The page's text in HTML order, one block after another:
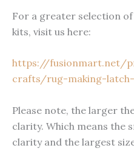
For a greater selection
kits, visit us here:
https://fusionmart.net/
crafts/rug-making-
Please note, the larger
clarity. Which means the
clarity and the largest